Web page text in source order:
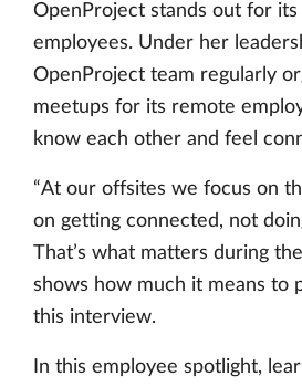
OpenProject stands out for
employees. Under her
OpenProject team regularly
meetups for its remote
know each other and feel
“At our offsites we focus on
on getting connected, not
That’s what matters during
shows how much it means to
this interview.
In this employee spotlight,